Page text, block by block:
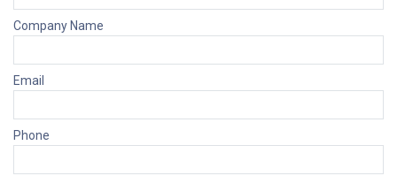
Company Name
Email
Phone